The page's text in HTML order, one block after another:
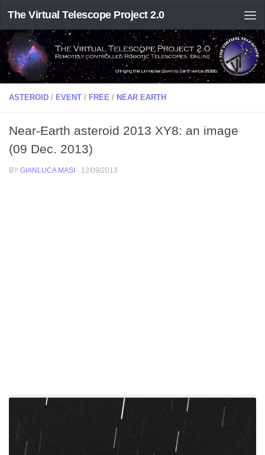
The Virtual Telescope Project 2.0
ASTEROID / EVENT / FREE / NEAR EARTH
Near-Earth asteroid 2013 XY8: an image
(09 Dec. 2013)
BY GIANLUCA MASI · 12/09/2013